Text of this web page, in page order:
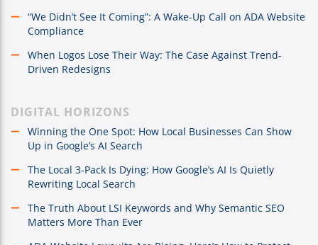
“We Didn’t See It Coming”: A Wake-Up Call on ADA Website
Compliance
When Logos Lose Their Way: The Case Against Trend-
Driven Redesigns
DIGITAL HORIZONS
Winning the One Spot: How Local Businesses Can Show
Up in Google’s AI Search
The Local 3-Pack Is Dying: How Google’s AI Is Quietly
Rewriting Local Search
The Truth About LSI Keywords and Why Semantic SEO
Matters More Than Ever